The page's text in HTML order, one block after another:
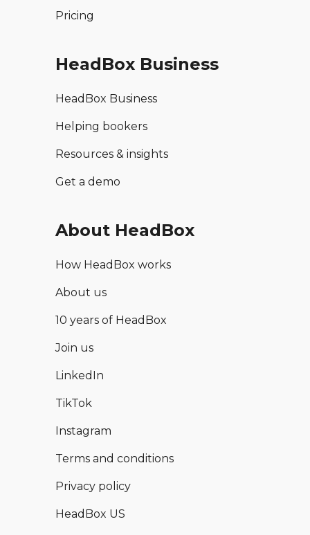
Pricing
HeadBox Business
HeadBox Business
Helping bookers
Resources & insights
Get a demo
About HeadBox
How HeadBox works
About us
10 years of HeadBox
Join us
LinkedIn
TikTok
Instagram
Terms and conditions
Privacy policy
HeadBox US